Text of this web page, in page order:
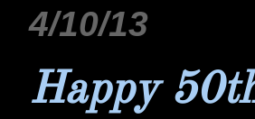
4/10/13
Happy